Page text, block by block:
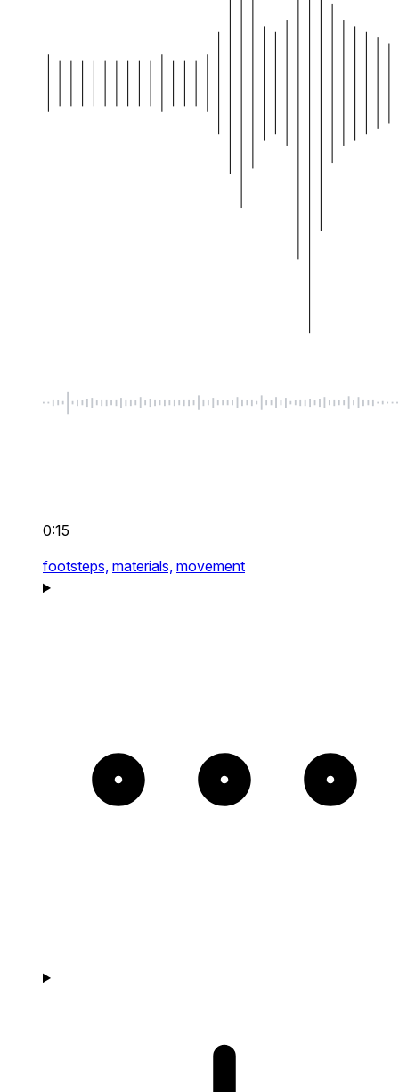
0:15
footsteps, materials, movement